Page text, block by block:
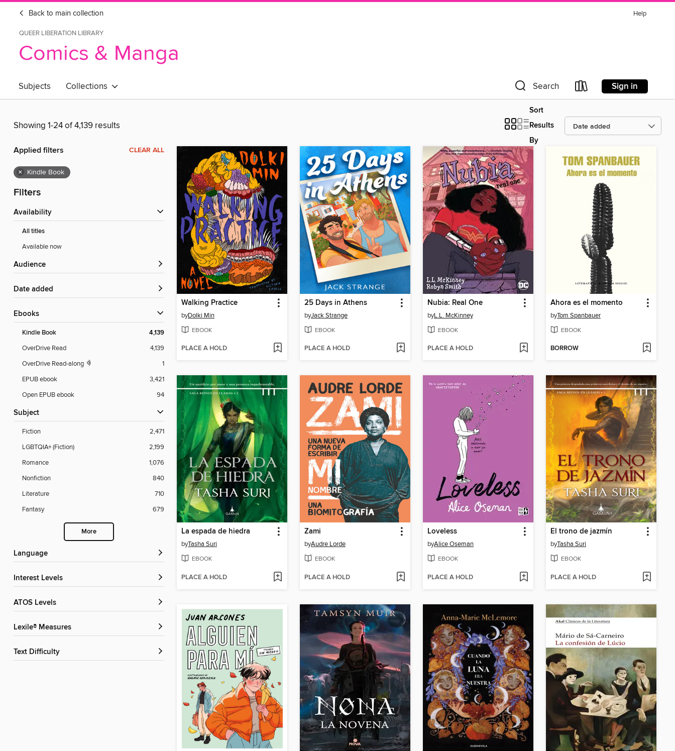
Back to main collection Help
QUEER LIBERATION LIBRARY
Comics & Manga
Subjects Collections Search Sign in
Showing 1-24 of 4,139 results
Sort
Results
By
Applied filters CLEAR ALL
× Kindle Book
Filters
Availability
All titles
Available now
Audience
Date added
ebooks
Kindle Book 4,139
OverDrive Read
4,139
OverDrive Read-along
1
EPUB ebook
3,421
Open EPUB ebook
94
Subject
Fiction
2,471
LGBTQIA+ (Fiction)
2,199
Romance
1,076
Nonfiction
840
Literature
710
Fantasy
679
More
Language
Interest Levels
ATOS Levels
Lexile® Measures
Text Difficulty
Walking Practice
byDolki Min
EBOOK
PLACE A HOLD
25 Days in Athens
byJack Strange
EBOOK
PLACE A HOLD
Nubia: Real One
byL.L. McKinney
EBOOK
PLACE A HOLD
Ahora es el momento
byTom Spanbauer
EBOOK
BORROW
La espada de hiedra
byTasha Suri
EBOOK
PLACE A HOLD
Zami
byAudre Lorde
EBOOK
PLACE A HOLD
Loveless
byAlice Oseman
EBOOK
PLACE A HOLD
El trono de jazmín
byTasha Suri
EBOOK
PLACE A HOLD